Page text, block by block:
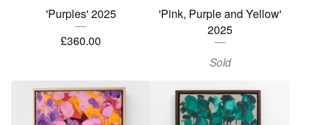
'Purples' 2025
£360.00
'Pink, Purple and Yellow'
2025
Sold